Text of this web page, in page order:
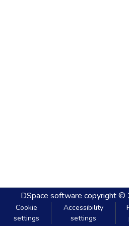
DSpace software copyright
Cookie
settings
Accessibility
settings